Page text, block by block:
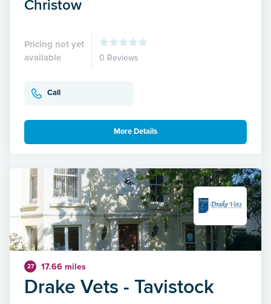
Christow
Pricing not yet
available
0 Reviews
Call
More Details
27 17.66 miles
Drake Vets - Tavistock